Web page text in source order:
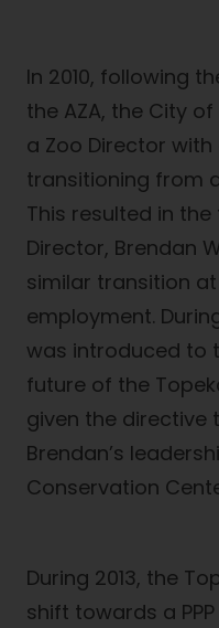
In 2010, following
the AZA, the City
a Zoo Director with
transitioning from
This resulted in
Director, Brendan
similar transition
employment.
was introduced to
future of the
given the directive
Brendan’s
Conservation
During 2013, the
shift towards a